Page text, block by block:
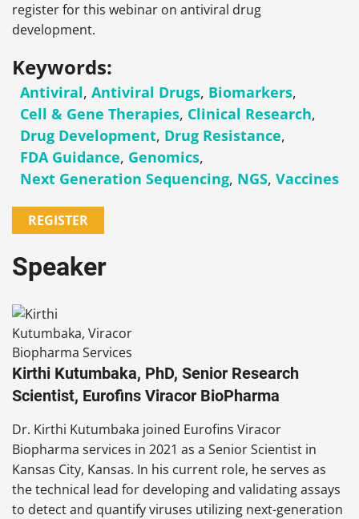
register for this webinar on antiviral drug
development.
Keywords:
Antiviral, Antiviral Drugs, Biomarkers,
Cell & Gene Therapies, Clinical Research,
Drug Development, Drug Resistance,
FDA Guidance, Genomics,
Next Generation Sequencing, NGS, Vaccines
REGISTER
Speaker
Kirthi Kutumbaka, PhD, Senior Research
Scientist, Eurofins Viracor BioPharma
Dr. Kirthi Kutumbaka joined Eurofins Viracor
Biopharma services in 2021 as a Senior Scientist in
Kansas City, Kansas. In his current role, he serves as
the technical lead for developing and validating assays
to detect and quantify viruses utilizing next-generation